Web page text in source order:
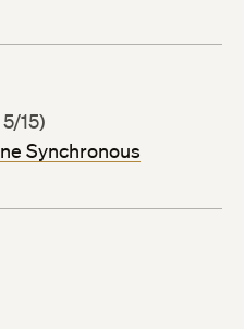
15)
Synchronous